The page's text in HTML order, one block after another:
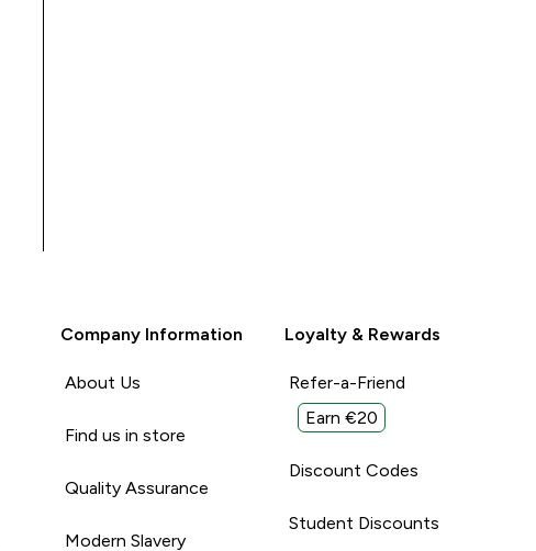
Company Information
About Us
Find us in store
Quality Assurance
Modern Slavery
Loyalty & Rewards
Refer-a-Friend
Earn €20
Discount Codes
Student Discounts